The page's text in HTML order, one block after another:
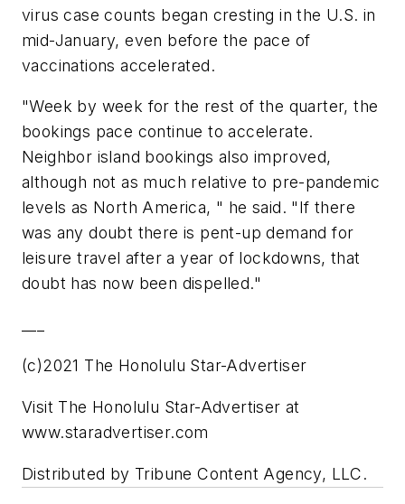
virus case counts began cresting in the U.S. in
mid-January, even before the pace of
vaccinations accelerated.
"Week by week for the rest of the quarter, the
bookings pace continue to accelerate.
Neighbor island bookings also improved,
although not as much relative to pre-pandemic
levels as North America, " he said. "If there
was any doubt there is pent-up demand for
leisure travel after a year of lockdowns, that
doubt has now been dispelled."
(c)2021 The Honolulu Star-Advertiser
Visit The Honolulu Star-Advertiser at
www.staradvertiser.com
Distributed by Tribune Content Agency, LLC.